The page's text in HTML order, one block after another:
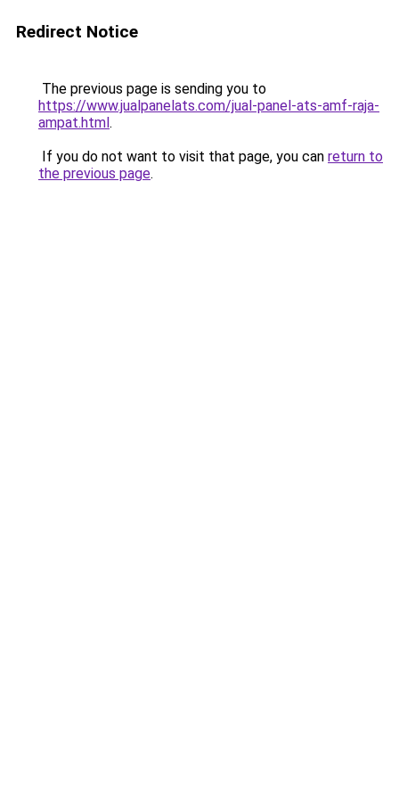
Redirect Notice
The previous page is sending you to
https://www.jualpanelats.com/jual-panel-ats-amf-raja-
ampat.html.
If you do not want to visit that page, you can return to
the previous page.